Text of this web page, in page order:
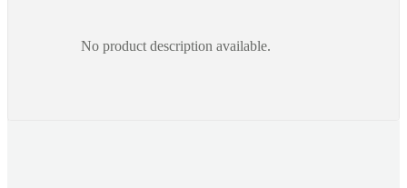
No product description available.